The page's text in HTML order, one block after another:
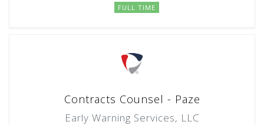
FULL TIME
Contracts Counsel - Paze
Early Warning Services, LLC